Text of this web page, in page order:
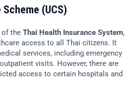
(UCS)
of the Thai Health Insurance System,
access to all Thai citizens. It
services, including emergency
visits. However, there are
access to certain hospitals and